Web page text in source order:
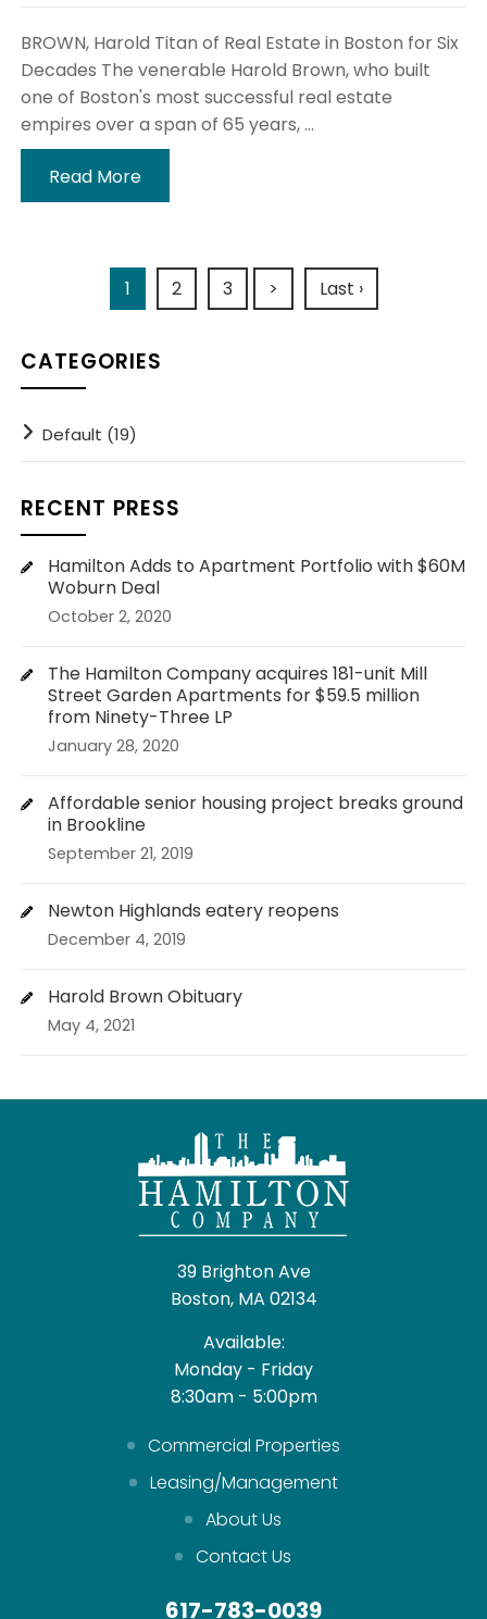
BROWN, Harold Titan of Real Estate in Boston for Six
Decades The venerable Harold Brown, who built
one of Boston's most successful real estate
empires over a span of 65 years, ...
Read More
1 2 3 > Last ›
CATEGORIES
Default (19)
RECENT PRESS
Hamilton Adds to Apartment Portfolio with $60M
Woburn Deal
October 2, 2020
The Hamilton Company acquires 181-unit Mill
Street Garden Apartments for $59.5 million
from Ninety-Three LP
January 28, 2020
Affordable senior housing project breaks ground
in Brookline
September 21, 2019
Newton Highlands eatery reopens
December 4, 2019
Harold Brown Obituary
May 4, 2021
39 Brighton Ave
Boston, MA 02134
Available:
Monday - Friday
8:30am - 5:00pm
Commercial Properties
Leasing/Management
About Us
Contact Us
617-783-0039